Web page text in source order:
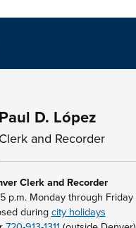
Paul D. López
Clerk and Recorder
Clerk and Recorder
p.m. Monday through Friday
during city holidays